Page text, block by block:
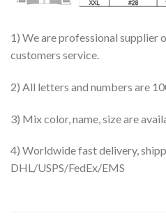
1) We are professional supplier
customers service.
2) All letters and numbers are
3) Mix color, name, size are
4) Worldwide fast delivery,
DHL/USPS/FedEx/EMS